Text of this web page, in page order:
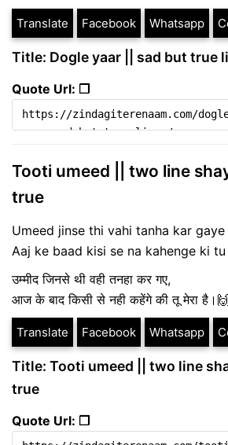
Translate Facebook Whatsapp
Title: Dogle yaar || sad but true
Quote Url: ❐
Tooti umeed || two line
true
Umeed jinse thi vahi tanha kar gaye
Aaj ke baad kisi se na kahenge ki
उम्मीद जिनसे थी वही तनहा कर गए,
आज के बाद किसी से नही कहेंगे की तू मेरा है।🙌
Translate Facebook Whatsapp
Title: Tooti umeed || two line
true
Quote Url: ❐